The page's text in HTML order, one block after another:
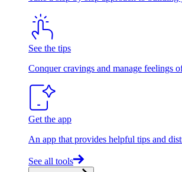
See the tips
Conquer cravings and manage feelings
Get the app
An app that provides helpful tips and
See all tools